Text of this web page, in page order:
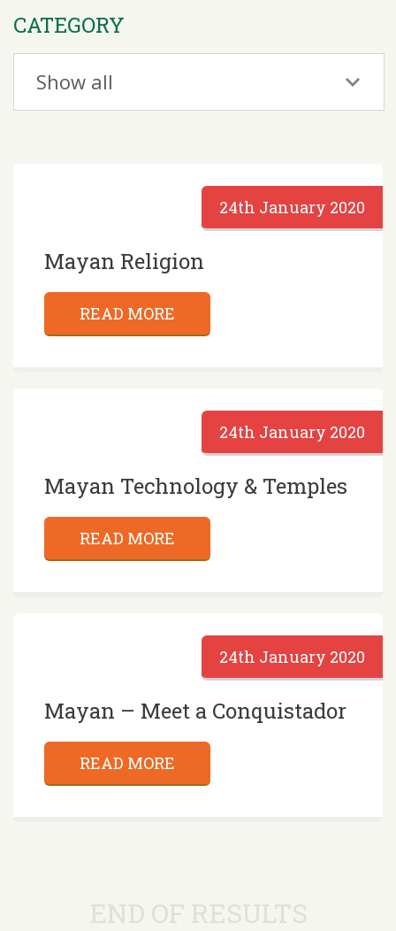
CATEGORY
24th January 2020
Mayan Religion
READ MORE
24th January 2020
Mayan Technology & Temples
READ MORE
24th January 2020
Mayan – Meet a Conquistador
READ MORE
END OF RESULTS